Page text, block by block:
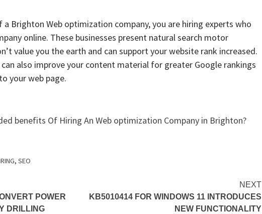
a Brighton Web optimization company, you are hiring experts who
online. These businesses present natural search motor
value you the earth and can support your website rank increased.
also improve your content material for greater Google rankings
your web page.
benefits Of Hiring An Web optimization Company in Brighton?
, SEO
POWER
DRILLING
NEXT
KB5010414 FOR WINDOWS 11 INTRODUCES
NEW FUNCTIONALITY